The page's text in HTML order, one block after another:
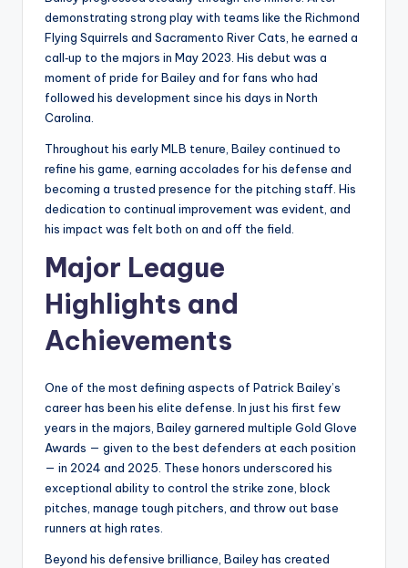
demonstrating strong play with teams like the Richmond
Flying Squirrels and Sacramento River Cats, he earned a
call‑up to the majors in May 2023. His debut was a
moment of pride for Bailey and for fans who had
followed his development since his days in North
Carolina.
Throughout his early MLB tenure, Bailey continued to
refine his game, earning accolades for his defense and
becoming a trusted presence for the pitching staff. His
dedication to continual improvement was evident, and
his impact was felt both on and off the field.
Major League
Highlights and
Achievements
One of the most defining aspects of Patrick Bailey’s
career has been his elite defense. In just his first few
years in the majors, Bailey garnered multiple Gold Glove
Awards — given to the best defenders at each position
— in 2024 and 2025. These honors underscored his
exceptional ability to control the strike zone, block
pitches, manage tough pitchers, and throw out base
runners at high rates.
Beyond his defensive brilliance, Bailey has created